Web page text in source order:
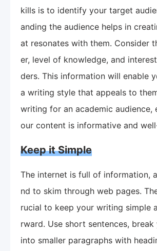
kills is to identify your target
anding the audience helps in
at resonates with them. Consider
er, level of knowledge, and
ders. This information will enable
a writing style that appeals to
writing for an academic audience,
our content is informative and
Keep it Simple
The internet is full of information,
nd to skim through web pages.
rucial to keep your writing simple
rward. Use short sentences,
into smaller paragraphs with